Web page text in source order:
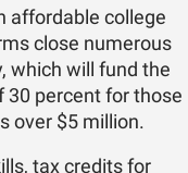
affordable college
close numerous
which will fund the
percent for those
over $5 million.
tax credits for